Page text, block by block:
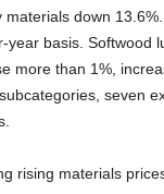
materials down
year basis. Softwood
more than 1%,
seven
rising materials